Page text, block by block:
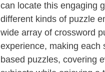
can locate this engaging
different kinds of puzzle
wide array of crossword
experience, making each
based puzzles, covering